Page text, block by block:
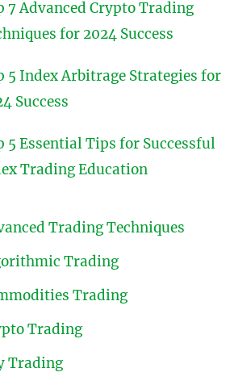
7 Advanced Crypto Trading
for 2024 Success
5 Index Arbitrage Strategies for
Success
5 Essential Tips for Successful
Trading Education
Trading Techniques
Trading
Trading
Trading
Trading